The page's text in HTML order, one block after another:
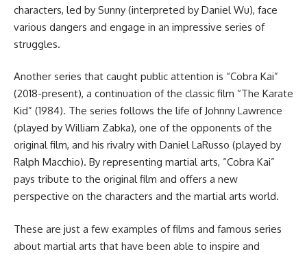
characters, led by Sunny (interpreted by Daniel Wu), face
various dangers and engage in an impressive series of
struggles.
Another series that caught public attention is “Cobra Kai”
(2018-present), a continuation of the classic film “The Karate
Kid” (1984). The series follows the life of Johnny Lawrence
(played by William Zabka), one of the opponents of the
original film, and his rivalry with Daniel LaRusso (played by
Ralph Macchio). By representing martial arts, “Cobra Kai”
pays tribute to the original film and offers a new
perspective on the characters and the martial arts world.
These are just a few examples of films and famous series
about martial arts that have been able to inspire and